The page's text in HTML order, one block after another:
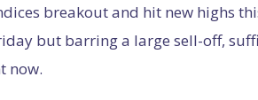
breakout and hit new highs
but barring a large sell-off,
now.